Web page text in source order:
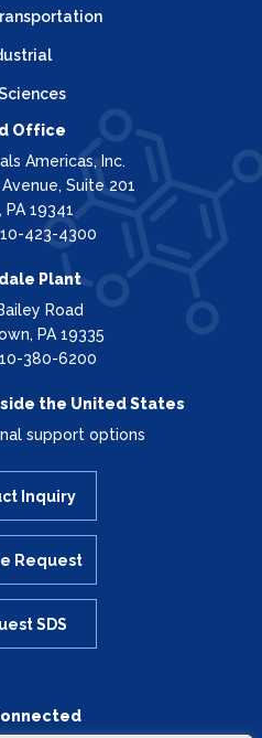
Office
Americas, Inc.
Suite 201
PA 19341
423-4300
Plant
Road
PA 19335
380-6200
the United States
support options
Inquiry
Request
SDS